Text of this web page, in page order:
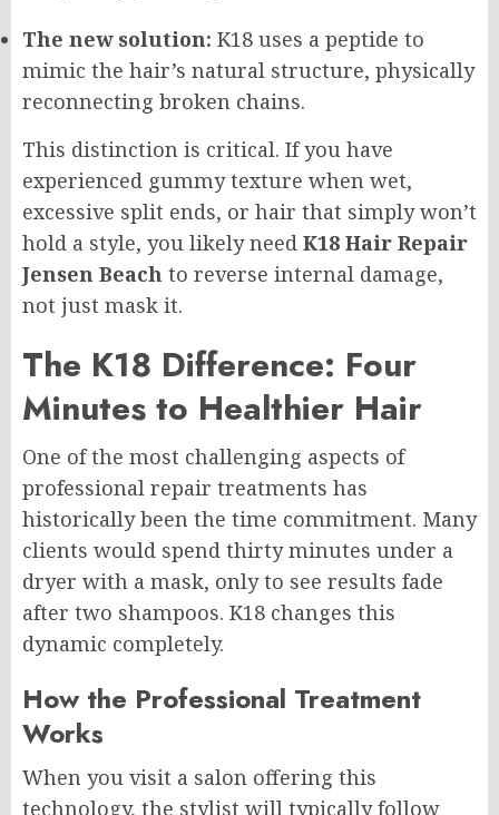
The new solution: K18 uses a peptide to
mimic the hair’s natural structure, physically
reconnecting broken chains.
This distinction is critical. If you have
experienced gummy texture when wet,
excessive split ends, or hair that simply won’t
hold a style, you likely need K18 Hair Repair
Jensen Beach to reverse internal damage,
not just mask it.
The K18 Difference: Four
Minutes to Healthier Hair
One of the most challenging aspects of
professional repair treatments has
historically been the time commitment. Many
clients would spend thirty minutes under a
dryer with a mask, only to see results fade
after two shampoos. K18 changes this
dynamic completely.
How the Professional Treatment
Works
When you visit a salon offering this
technology, the stylist will typically follow